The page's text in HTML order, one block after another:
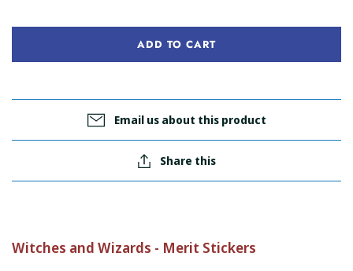
ADD TO CART
Email us about this product
Share this
Witches and Wizards - Merit Stickers